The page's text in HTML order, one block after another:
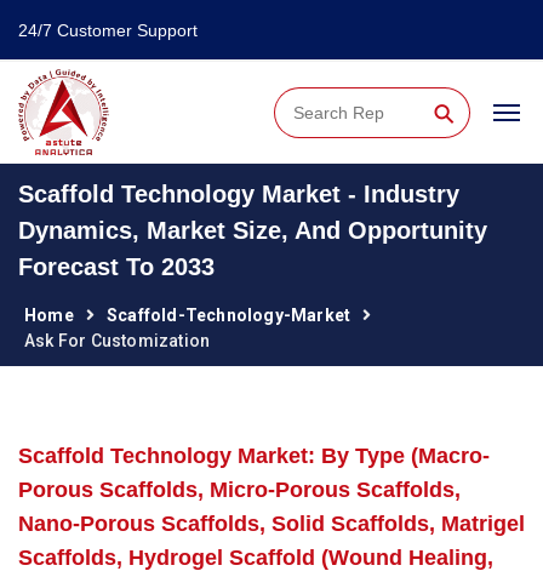
24/7 Customer Support
⚲
Scaffold Technology Market - Industry
Dynamics, Market Size, And Opportunity
Forecast To 2033
Home
Scaffold-Technology-Market
Ask For Customization
Scaffold Technology Market: By Type (Macro-
Porous Scaffolds, Micro-Porous Scaffolds,
Nano-Porous Scaffolds, Solid Scaffolds, Matrigel
Scaffolds, Hydrogel Scaffold (Wound Healing,